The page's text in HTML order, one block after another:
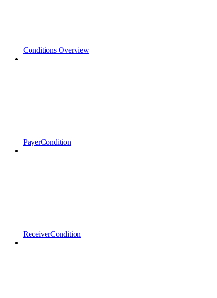
Conditions Overview
PayerCondition
ReceiverCondition